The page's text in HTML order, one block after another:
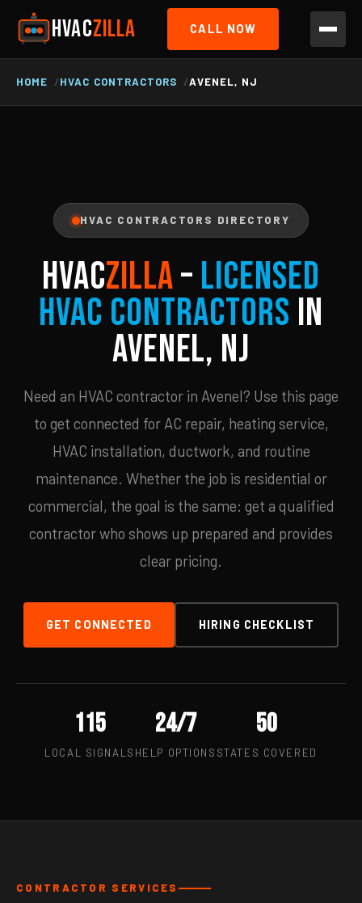
HVACZILLA CALL NOW
HOME HVAC CONTRACTORS AVENEL, NJ
HVAC CONTRACTORS DIRECTORY
HVACZILLA– Licensed
HVAC Contractors in
Avenel, NJ
Need an HVAC contractor in Avenel? Use this page
to get connected for AC repair, heating service,
HVAC installation, ductwork, and routine
maintenance. Whether the job is residential or
commercial, the goal is the same: get a qualified
contractor who shows up prepared and provides
clear pricing.
GET CONNECTED HIRING CHECKLIST
115
LOCAL SIGNALS
24/7
HELP OPTIONS
50
STATES COVERED
CONTRACTOR SERVICES